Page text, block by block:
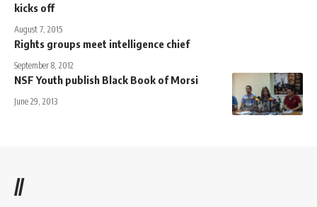
kicks off
August 7, 2015
Rights groups meet intelligence chief
September 8, 2012
NSF Youth publish Black Book of Morsi
June 29, 2013
//